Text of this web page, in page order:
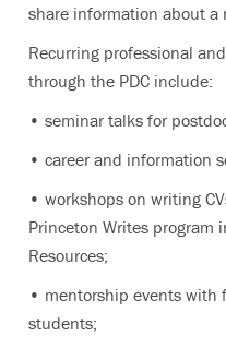
share information about a
Recurring professional
through the PDC include:
• seminar talks for
• career and information
• workshops on writing
Princeton Writes program
Resources;
• mentorship events with
students;